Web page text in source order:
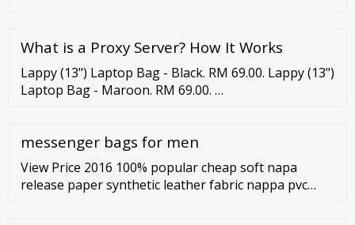
What is a Proxy Server? How It Works
Lappy (13") Laptop Bag - Black. RM 69.00. Lappy (13")
Laptop Bag - Maroon. RM 69.00. …
messenger bags for men
View Price 2016 100% popular cheap soft napa
release paper synthetic leather fabric nappa pvc